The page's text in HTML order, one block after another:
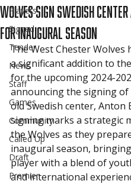
Players
Signed
Tender
News
Staff
Games
Community
Called Up
Draft
Premier
Wolves Sign Swedish
for Inaugural Season
The West Chester Wolves
a significant addition to
for the upcoming 2024-
announcing the signing of
old Swedish center, Anton
signing marks a strategic
the Wolves as they
inaugural season,
player with a blend of
and international